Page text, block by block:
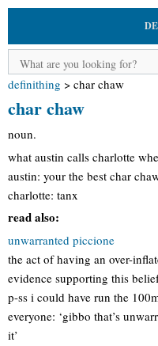
definithing > char chaw
char chaw
noun.
what austin calls charlotte
austin: your the best char
charlotte: tanx
read also:
unwarranted piccione
the act of having an over-
evidence supporting this
p-ss i could have run the
everyone: ‘gibbo that’s
it’